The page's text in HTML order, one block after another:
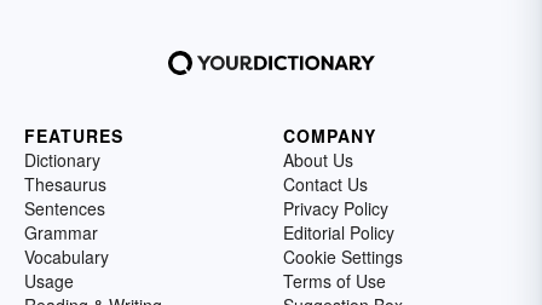
FEATURES
Dictionary
Thesaurus
Sentences
Grammar
Vocabulary
Usage
COMPANY
About Us
Contact Us
Privacy Policy
Editorial Policy
Cookie Settings
Terms of Use